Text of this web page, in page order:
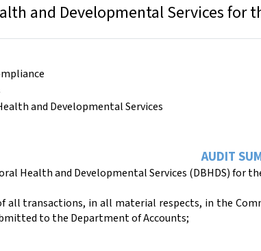
and Developmental Services for
and Developmental Services
AUDIT
Health and Developmental Services (DBHDS) for
transactions, in all material respects, in the
to the Department of Accounts;